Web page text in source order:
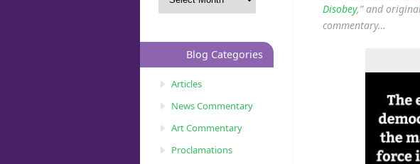
Disobey,” and
commentary…
Blog Categories
Articles
News Commentary
Art Commentary
Proclamations